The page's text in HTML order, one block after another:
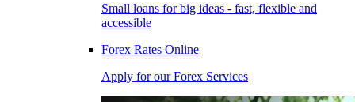
Small loans for big ideas - fast, flexible and
accessible
Forex Rates Online
Apply for our Forex Services